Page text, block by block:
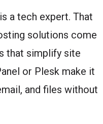
a tech expert. That
solutions come
that simplify site
or Plesk make it
and files without